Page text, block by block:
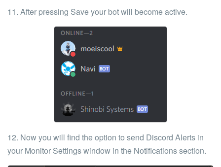
11. After pressing Saveyour bot will become active.
12. Now you will find the option to send Discord Alerts in
your Monitor Settingswindow in the Notificationssection.